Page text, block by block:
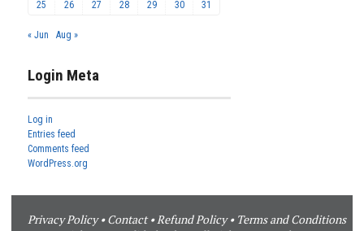
25
26 27 28 29 30 31
« Jun Aug »
Login Meta
Log in
Entries feed
Comments feed
WordPress.org
Privacy Policy•Contact• Refund Policy• Terms and Conditions